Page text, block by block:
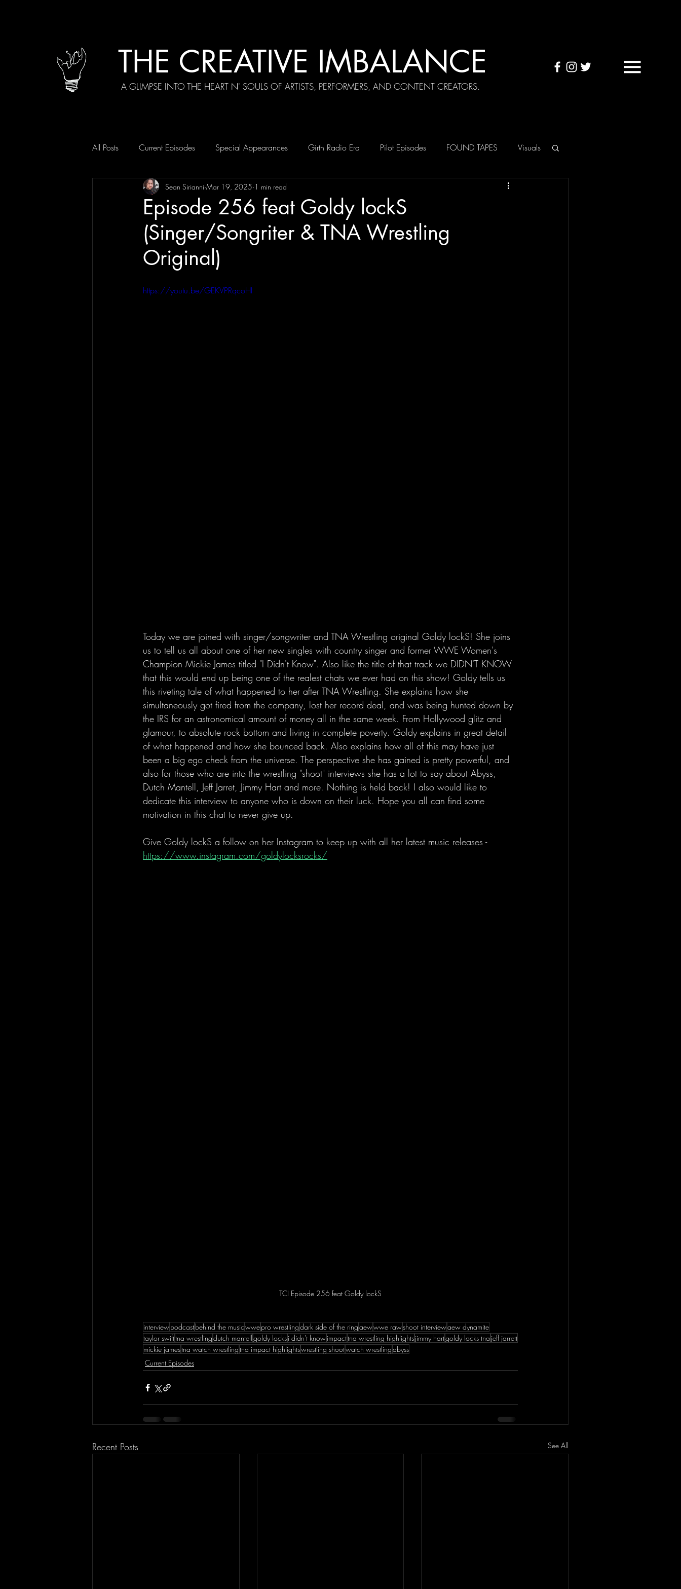
THE CREATIVE IMBALANCE
A GLIMPSE INTO THE HEART N' SOULS OF ARTISTS, PERFORMERS, AND CONTENT CREATORS.
All Posts Current Episodes Special Appearances Girth Radio Era Pilot Episodes FOUND TAPES Visuals
Episode 256 feat Goldy lockS
(Singer/Songriter & TNA Wrestling
Original)
Sean Sirianni Mar 19, 2025 1 min read
https://youtu.be/GEKVPRqcoHI
Today we are joined with singer/songwriter and TNA Wrestling original Goldy lockS! She joins
us to tell us all about one of her new singles with country singer and former WWE Women's
Champion Mickie James titled "I Didn't Know". Also like the title of that track we DIDN'T KNOW
that this would end up being one of the realest chats we ever had on this show! Goldy tells us
this riveting tale of what happened to her after TNA Wrestling. She explains how she
simultaneously got fired from the company, lost her record deal, and was being hunted down by
the IRS for an astronomical amount of money all in the same week. From Hollywood glitz and
glamour, to absolute rock bottom and living in complete poverty. Goldy explains in great detail
of what happened and how she bounced back. Also explains how all of this may have just
been a big ego check from the universe. The perspective she has gained is pretty powerful, and
also for those who are into the wrestling "shoot" interviews she has a lot to say about Abyss,
Dutch Mantell, Jeff Jarret, Jimmy Hart and more. Nothing is held back! I also would like to
dedicate this interview to anyone who is down on their luck. Hope you all can find some
motivation in this chat to never give up.
Give Goldy lockS a follow on her Instagram to keep up with all her latest music releases -
https://www.instagram.com/goldylocksrocks/
TCI Episode 256 feat Goldy lockS
interviewpodcastbehind the musicwwepro wrestlingdark side of the ringaewwwe rawshoot interviewaew dynamite
taylor swifttna wrestlingdutch mantell goldy locksi didn't knowimpacttna wrestling highlightsjimmy hartgoldy locks tna jeff jarrett
mickie jamestna watch wrestlingtna impact highlightswrestling shootwatch wrestlingabyss
Current Episodes
Recent Posts See All